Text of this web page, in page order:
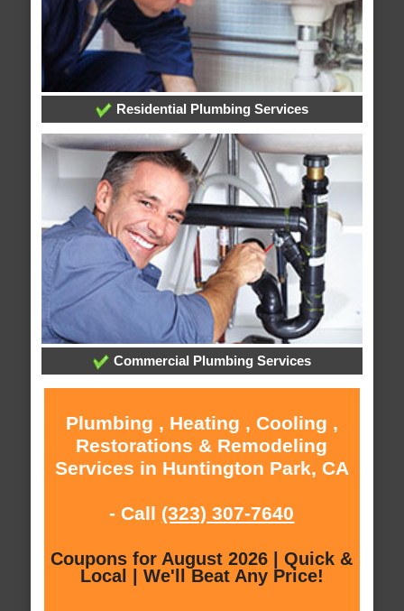
Residential Plumbing Services
Commercial Plumbing Services
Plumbing , Heating , Cooling ,
Restorations & Remodeling
Services in Huntington Park, CA
- Call (323) 307-7640
Coupons for August 2026 | Quick &
Local | We'll Beat Any Price!